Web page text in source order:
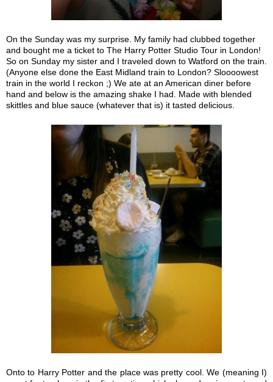
On the Sunday was my surprise. My family had clubbed together
and bought me a ticket to The Harry Potter Studio Tour in London!
So on Sunday my sister and I traveled down to Watford on the train.
(Anyone else done the East Midland train to London? Sloooowest
train in the world I reckon ;) We ate at an American diner before
hand and below is the amazing shake I had. Made with blended
skittles and blue sauce (whatever that is) it tasted delicious.
Onto to Harry Potter and the place was pretty cool. We (meaning I)